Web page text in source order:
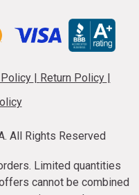
| Return Policy |
All Rights Reserved
Limited quantities
cannot be combined